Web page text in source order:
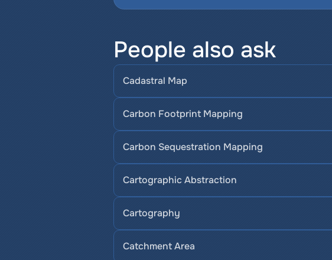
People also ask
Cadastral Map
Carbon Footprint Mapping
Carbon Sequestration Mapping
Cartographic Abstraction
Cartography
Catchment Area